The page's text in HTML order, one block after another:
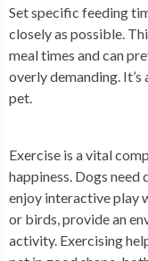
Set specific feeding
closely as possible.
meal times and can
overly demanding.
pet.
Exercise is a vital
happiness. Dogs
enjoy interactive play
or birds, provide an
activity. Exercising